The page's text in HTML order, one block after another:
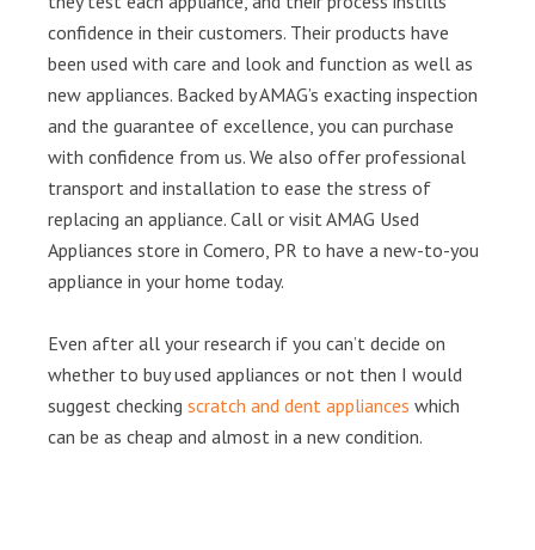
confidence in their customers. Their products have
been used with care and look and function as well as
new appliances. Backed by AMAG’s exacting inspection
and the guarantee of excellence, you can purchase
with confidence from us. We also offer professional
transport and installation to ease the stress of
replacing an appliance. Call or visit AMAG Used
Appliances store in Comero, PR to have a new-to-you
appliance in your home today.
Even after all your research if you can’t decide on
whether to buy used appliances or not then I would
suggest checking scratch and dent appliances which
can be as cheap and almost in a new condition.